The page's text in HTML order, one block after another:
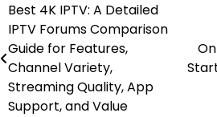
Post
navigation
Best 4K IPTV: A Detailed
IPTV Forums Comparison
Guide for Features,
Channel Variety,
Streaming Quality, App
Support, and Value